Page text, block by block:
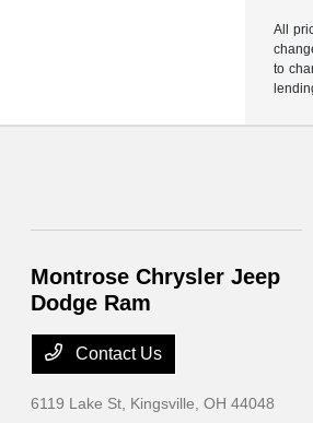
All
to
Montrose Chrysler Jeep
Dodge Ram
Contact Us
6119 Lake St, Kingsville, OH 44048